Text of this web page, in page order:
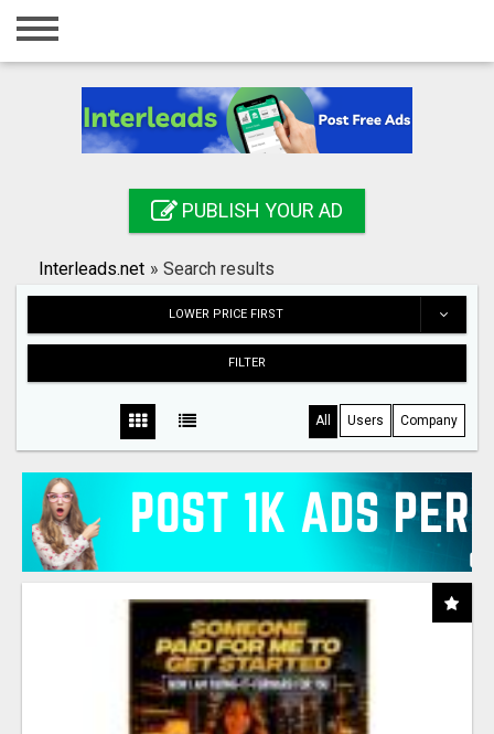
Home
Registration
Search
PUBLISH YOUR AD
Interleads.net » Search results
LOWER PRICE FIRST
FILTER
All Users Company